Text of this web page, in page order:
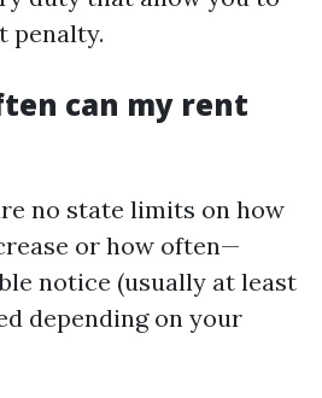
penalty.
can my rent
no state limits on how
or how often—
notice (usually at least
depending on your